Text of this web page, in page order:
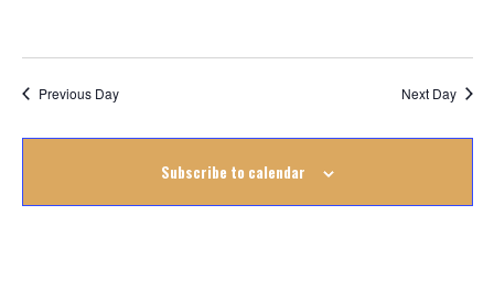
2022
Previous Day Next Day
Subscribe to calendar